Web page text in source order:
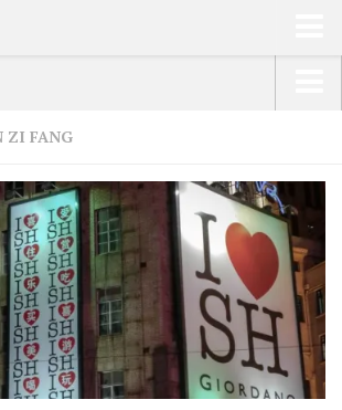
America – OOAmerica
ZI FANG